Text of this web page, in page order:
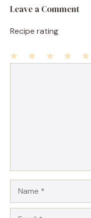
Leave a Comment
Recipe rating